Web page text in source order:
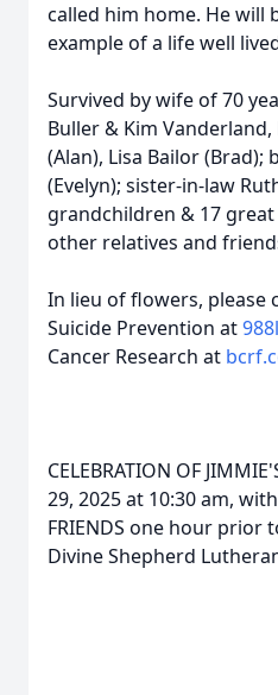
called him home. He will
example of a life well
Survived by wife of 70
Buller & Kim
(Alan), Lisa Bailor
(Evelyn); sister-in-law
grandchildren & 17
other relatives and
In lieu of flowers, please
Suicide Prevention at
Cancer Research at
CELEBRATION OF
29, 2025 at 10:30 am, with
FRIENDS one hour prior
Divine Shepherd